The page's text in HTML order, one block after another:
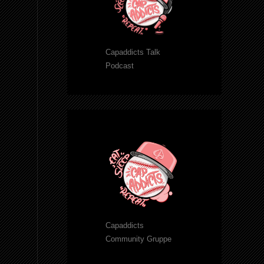
Capaddicts Talk
Podcast
Capaddicts
Community Gruppe